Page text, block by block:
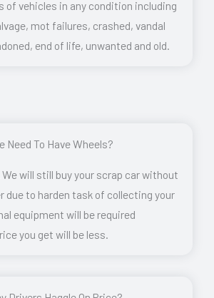
of vehicles in any condition including
mot failures, crashed, vandal
end of life, unwanted and old.
Need To Have Wheels?
will still buy your scrap car without
due to harden task of collecting your
equipment will be required
you get will be less.